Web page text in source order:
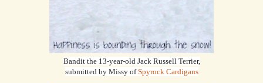
Bandit the 13-year-old Jack Russell Terrier,
submitted by Missy ofSpyrock Cardigans